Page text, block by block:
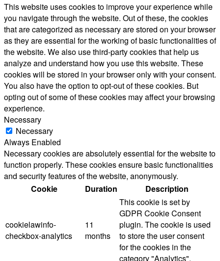
This website uses cookies to improve your experience while
you navigate through the website. Out of these, the cookies
that are categorized as necessary are stored on your browser
as they are essential for the working of basic functionalities of
the website. We also use third-party cookies that help us
analyze and understand how you use this website. These
cookies will be stored in your browser only with your consent.
You also have the option to opt-out of these cookies. But
opting out of some of these cookies may affect your browsing
experience.
Necessary
Necessary
Always Enabled
Necessary cookies are absolutely essential for the website to
function properly. These cookies ensure basic functionalities
and security features of the website, anonymously.
Cookie
Duration Description
cookielawinfo-
checkbox-analytics
11
months
This cookie is set by
GDPR Cookie Consent
plugin. The cookie is used
to store the user consent
for the cookies in the
category "Analytics".